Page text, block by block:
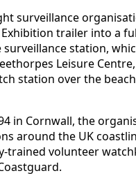
surveillance
trailer into a
station,
Leisure
station over the
in Cornwall, the
around the UK
trained volunteer